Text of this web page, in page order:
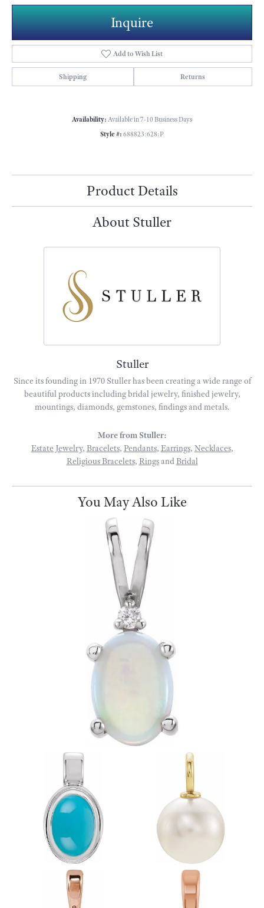
Inquire
Add to Wish List
Shipping Returns
Availability: Available in 7-10 Business Days
Style #: 688823:628:P
Product Details
About Stuller
Stuller
Since its founding in 1970 Stuller has been creating a wide range of
beautiful products including bridal jewelry, finished jewelry,
mountings, diamonds, gemstones, findings and metals.
More from Stuller:
Estate Jewelry, Bracelets, Pendants, Earrings, Necklaces,
Religious Bracelets, RingsandBridal
You May Also Like